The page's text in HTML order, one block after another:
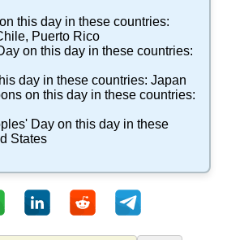
on this day in these countries:
, Puerto Rico
on this day in these countries:
day in these countries: Japan
on this day in these countries:
Day on this day in these
States